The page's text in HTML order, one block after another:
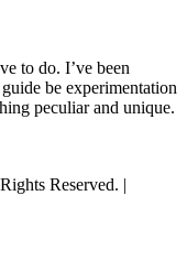
to do. I’ve been
be experimentation
peculiar and unique.
Reserved. |